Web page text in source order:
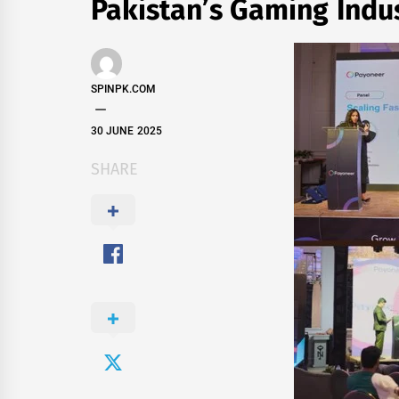
Pakistan’s Gaming
SPINPK.COM
30 JUNE 2025
SHARE